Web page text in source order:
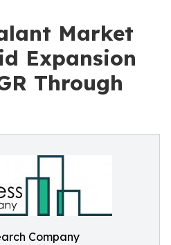
Market
Expansion
Through
Company